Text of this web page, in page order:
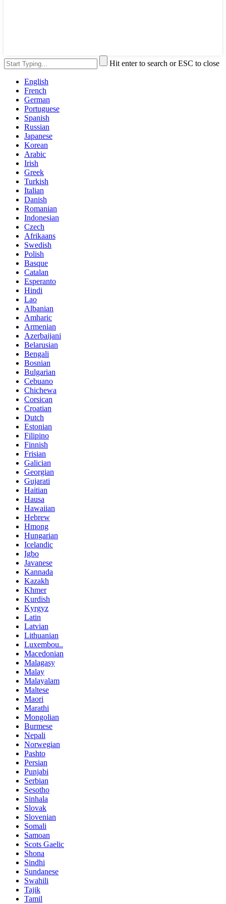
Hit enter to search or ESC to close
English
French
German
Portuguese
Spanish
Russian
Japanese
Korean
Arabic
Irish
Greek
Turkish
Italian
Danish
Romanian
Indonesian
Czech
Afrikaans
Swedish
Polish
Basque
Catalan
Esperanto
Hindi
Lao
Albanian
Amharic
Armenian
Azerbaijani
Belarusian
Bengali
Bosnian
Bulgarian
Cebuano
Chichewa
Corsican
Croatian
Dutch
Estonian
Filipino
Finnish
Frisian
Galician
Georgian
Gujarati
Haitian
Hausa
Hawaiian
Hebrew
Hmong
Hungarian
Icelandic
Igbo
Javanese
Kannada
Kazakh
Khmer
Kurdish
Kyrgyz
Latin
Latvian
Lithuanian
Luxembou..
Macedonian
Malagasy
Malay
Malayalam
Maltese
Maori
Marathi
Mongolian
Burmese
Nepali
Norwegian
Pashto
Persian
Punjabi
Serbian
Sesotho
Sinhala
Slovak
Slovenian
Somali
Samoan
Scots Gaelic
Shona
Sindhi
Sundanese
Swahili
Tajik
Tamil